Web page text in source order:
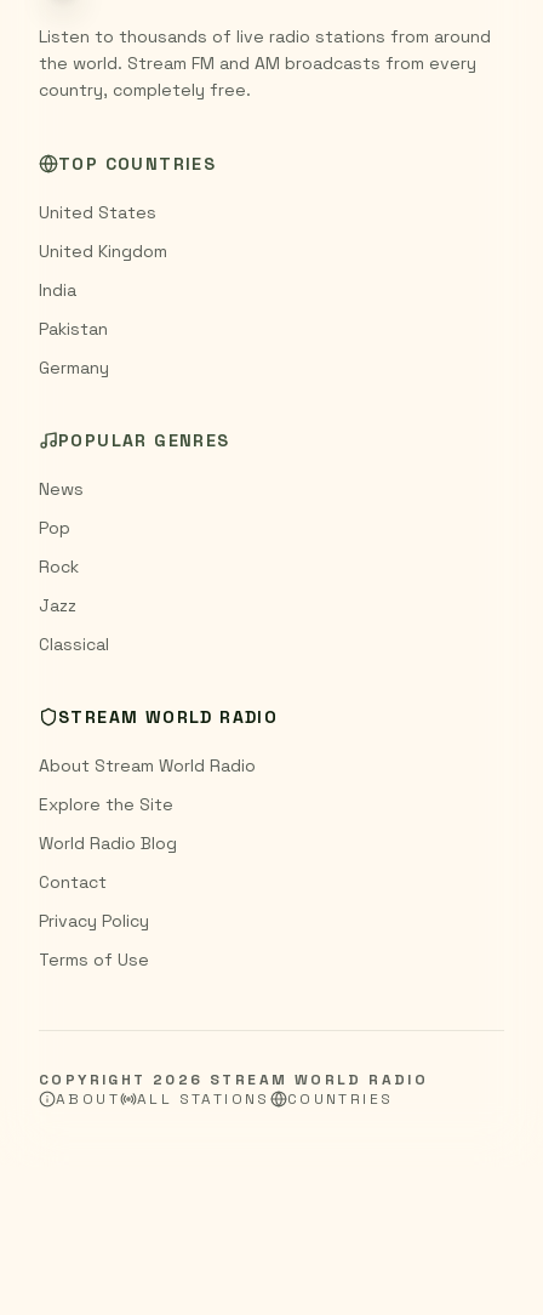
Listen to thousands of live radio stations from around
the world. Stream FM and AM broadcasts from every
country, completely free.
TOP COUNTRIES
United States
United Kingdom
India
Pakistan
Germany
POPULAR GENRES
News
Pop
Rock
Jazz
Classical
STREAM WORLD RADIO
About Stream World Radio
Explore the Site
World Radio Blog
Contact
Privacy Policy
Terms of Use
COPYRIGHT 2026 STREAM WORLD RADIO
ABOUT
ALL STATIONS COUNTRIES